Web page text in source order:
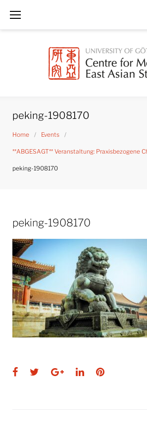
peking-1908170
Home / Events /
**ABGESAGT** Veranstaltung: Praxisbezogene
peking-1908170
peking-1908170
Facebook
TwitterGoogle+
LinkedInPinterest